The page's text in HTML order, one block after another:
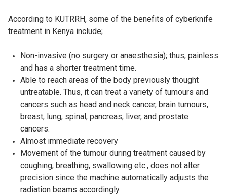
According to KUTRRH, some of the benefits of cyberknife
treatment in Kenya include;
Non-invasive (no surgery or anaesthesia); thus, painless
and has a shorter treatment time.
Able to reach areas of the body previously thought
untreatable. Thus, it can treat a variety of tumours and
cancers such as head and neck cancer, brain tumours,
breast, lung, spinal, pancreas, liver, and prostate
cancers.
Almost immediate recovery
Movement of the tumour during treatment caused by
coughing, breathing, swallowing etc., does not alter
precision since the machine automatically adjusts the
radiation beams accordingly.